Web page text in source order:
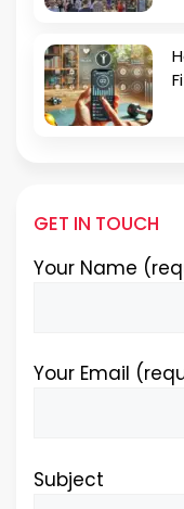
GET IN TOUCH
Your Name
Your Email
Subject